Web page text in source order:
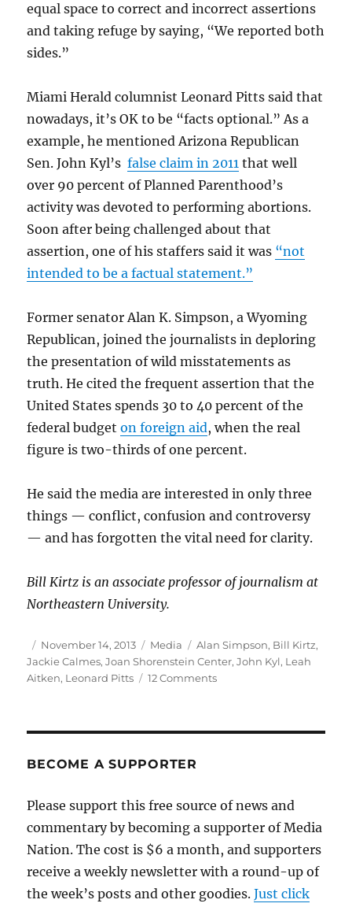
equal space to correct and incorrect assertions
and taking refuge by saying, “We reported both
sides.”
Miami Herald columnist Leonard Pitts said that
nowadays, it’s OK to be “facts optional.” As a
example, he mentioned Arizona Republican
Sen. John Kyl’sfalse claim in 2011 that well
over 90 percent of Planned Parenthood’s
activity was devoted to performing abortions.
Soon after being challenged about that
assertion, one of his staffers said it was “not
intended to be a factual statement.”
Former senator Alan K. Simpson, a Wyoming
Republican, joined the journalists in deploring
the presentation of wild misstatements as
truth. He cited the frequent assertion that the
United States spends 30 to 40 percent of the
federal budgeton foreign aid, when the real
figure is two-thirds of one percent.
He said the media are interested in only three
things — conflict, confusion and controversy
— and has forgotten the vital need for clarity.
Bill Kirtz is an associate professor of journalism at
Northeastern University.
Author
Posted
on
November 14, 2013 Categories
Media Tags
Alan Simpson, Bill Kirtz,
Jackie Calmes,Joan Shorenstein Center,John Kyl, Leah
Aitken, Leonard Pitts 12 Commentson
politics
BECOME A SUPPORTER
Please support this free source of news and
commentary by becoming a supporter of Media
Nation. The cost is $6 a month, and supporters
receive a weekly newsletter with a round-up of
the week’s posts and other goodies.Just click